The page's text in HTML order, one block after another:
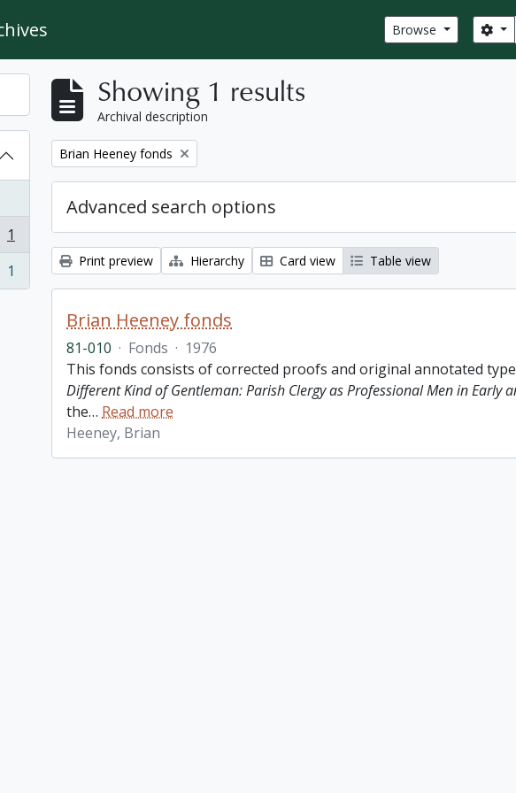
Browse
1
1
Showing 1 results
Archival description
Remove filter:
Brian Heeney fonds
Advanced search options
Print preview Hierarchy Card view Table view
Brian Heeney fonds
81-010 · Fonds · 1976
This fonds consists of corrected proofs and original annotated
Different Kind of Gentleman: Parish Clergy as Professional Men in Early
the… Read more
Heeney, Brian